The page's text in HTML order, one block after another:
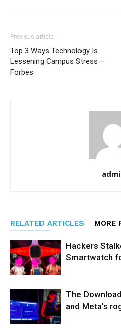
Previous article
Top 3 Ways Technology Is
Lessening Campus Stress –
Forbes
RELATED ARTICLES MORE
Hackers
Smartwatch
The
and Meta’s